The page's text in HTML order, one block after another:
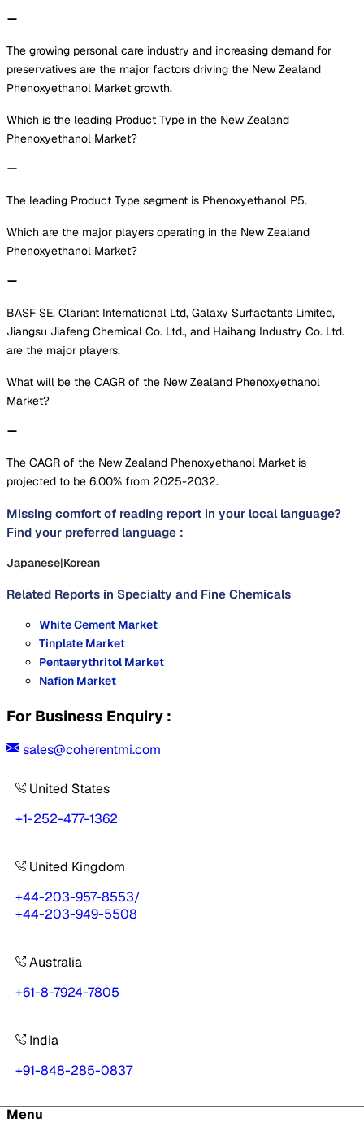
The growing personal care industry and increasing demand for
preservatives are the major factors driving the New Zealand
Phenoxyethanol Market growth.
Which is the leading Product Type in the New Zealand
Phenoxyethanol Market?
The leading Product Type segment is Phenoxyethanol P5.
Which are the major players operating in the New Zealand
Phenoxyethanol Market?
BASF SE, Clariant International Ltd, Galaxy Surfactants Limited,
Jiangsu Jiafeng Chemical Co. Ltd., and Haihang Industry Co. Ltd.
are the major players.
What will be the CAGR of the New Zealand Phenoxyethanol
Market?
The CAGR of the New Zealand Phenoxyethanol Market is
projected to be 6.00% from 2025-2032.
Missing comfort of reading report in your local language?
Find your preferred language :
Japanese|Korean
Related Reports in Specialty and Fine Chemicals
White Cement Market
Tinplate Market
Pentaerythritol Market
Nafion Market
For Business Enquiry :
sales@coherentmi.com
United States
+1-252-477-1362
United Kingdom
+44-203-957-8553/
+44-203-949-5508
Australia
+61-8-7924-7805
India
+91-848-285-0837
Menu